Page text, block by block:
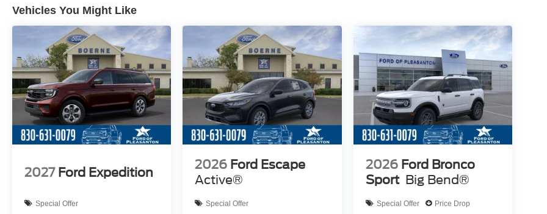
Vehicles You Might Like
2027 Ford Expedition
Special Offer
2026 Ford Escape
Active®
Special Offer
2026 Ford Bronco
Sport Big Bend®
Special Offer Price Drop